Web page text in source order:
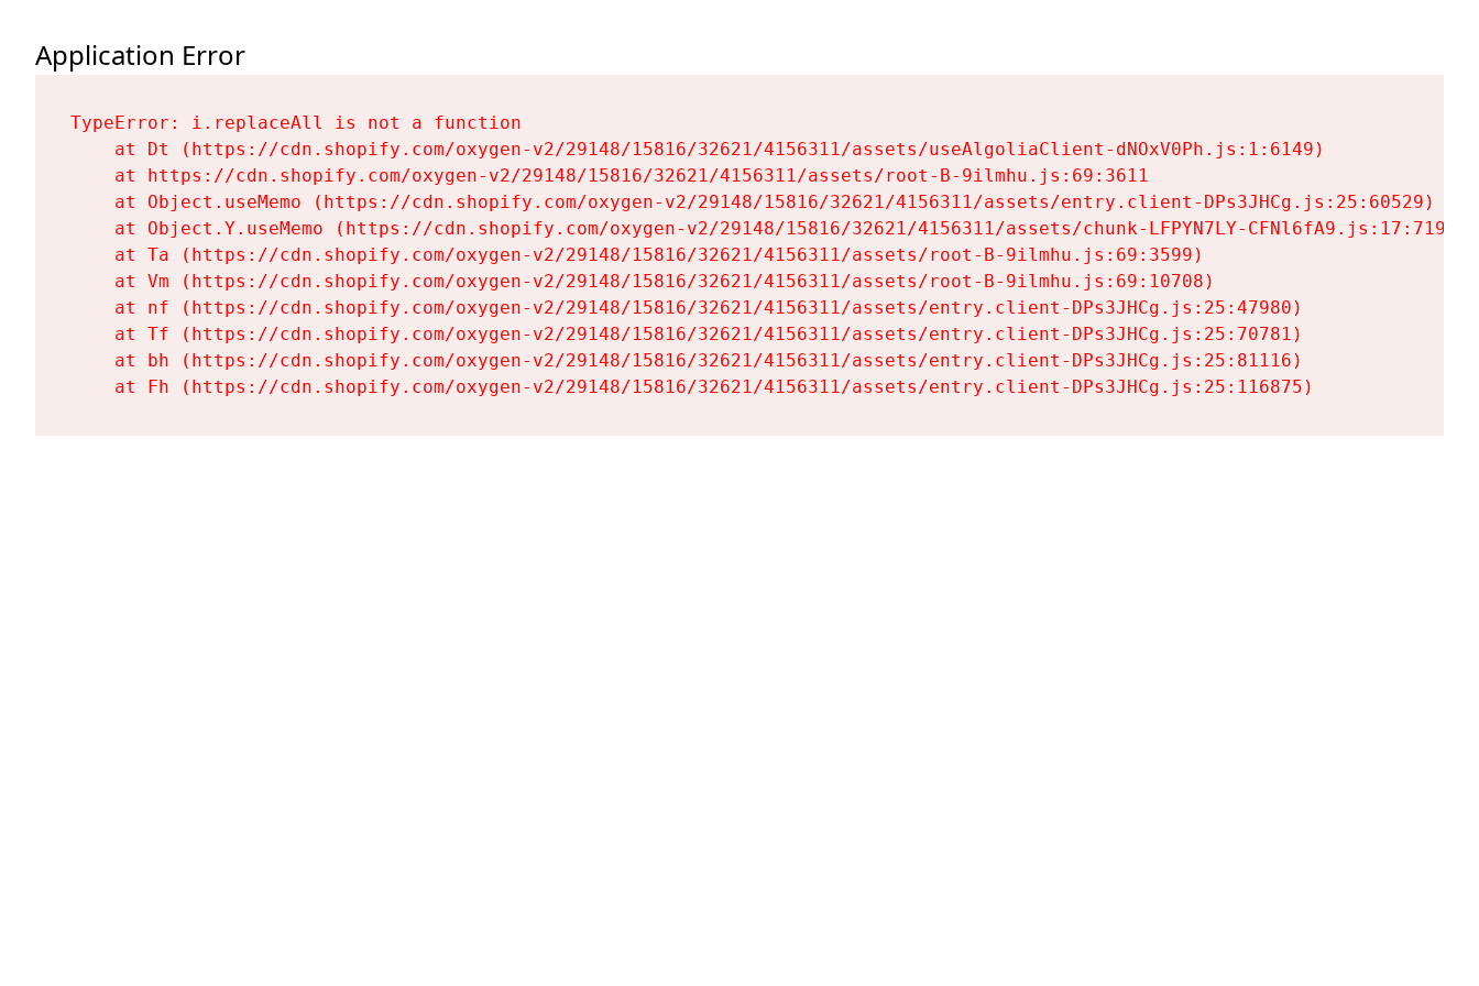
Application Error
TypeError: i.replaceAll is not a function
    at Dt (https://cdn.shopify.com/oxygen-v2/29148/15816/32621/4156311/assets/useAlgoliaClient-dNOxV0Ph.js:1:6149)
    at https://cdn.shopify.com/oxygen-v2/29148/15816/32621/4156311/assets/root-B-9ilmhu.js:69:3611
    at Object.useMemo (https://cdn.shopify.com/oxygen-v2/29148/15816/32621/4156311/assets/entry.client-DPs3JHCg.js:25:60529)
    at Object.Y.useMemo (https://cdn.shopify.com/oxygen-v2/29148/15816/32621/4156311/assets/chunk-LFPYN7LY-CFNl6fA9.js:17:7197)
    at Ta (https://cdn.shopify.com/oxygen-v2/29148/15816/32621/4156311/assets/root-B-9ilmhu.js:69:3599)
    at Vm (https://cdn.shopify.com/oxygen-v2/29148/15816/32621/4156311/assets/root-B-9ilmhu.js:69:10708)
    at nf (https://cdn.shopify.com/oxygen-v2/29148/15816/32621/4156311/assets/entry.client-DPs3JHCg.js:25:47980)
    at Tf (https://cdn.shopify.com/oxygen-v2/29148/15816/32621/4156311/assets/entry.client-DPs3JHCg.js:25:70781)
    at bh (https://cdn.shopify.com/oxygen-v2/29148/15816/32621/4156311/assets/entry.client-DPs3JHCg.js:25:81116)
    at Fh (https://cdn.shopify.com/oxygen-v2/29148/15816/32621/4156311/assets/entry.client-DPs3JHCg.js:25:116875)